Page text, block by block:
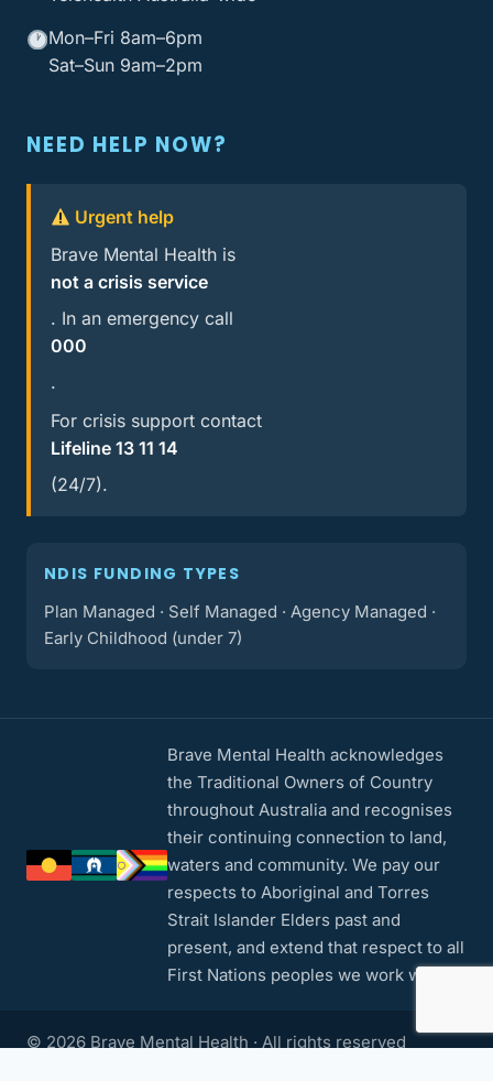
Mon–Fri 8am–6pm
Sat–Sun 9am–2pm
NEED HELP NOW?
Urgent help
Brave Mental Health is
not a crisis service
. In an emergency call
000
.
For crisis support contact
Lifeline 13 11 14
(24/7).
NDIS FUNDING TYPES
Plan Managed · Self Managed · Agency Managed ·
Early Childhood (under 7)
Brave Mental Health acknowledges
the Traditional Owners of Country
throughout Australia and recognises
their continuing connection to land,
waters and community. We pay our
respects to Aboriginal and Torres
Strait Islander Elders past and
present, and extend that respect to all
First Nations peoples we work with.
© 2026 Brave Mental Health · All rights reserved